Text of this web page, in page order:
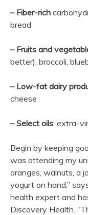
– Fiber-rich
bread
– Fruits and
better), broccoli,
– Low-fat dairy
cheese
– Select oils: extra-
Begin by keeping
was attending my
oranges, walnuts, a
yogurt on hand,”
health expert and
Discovery Health.